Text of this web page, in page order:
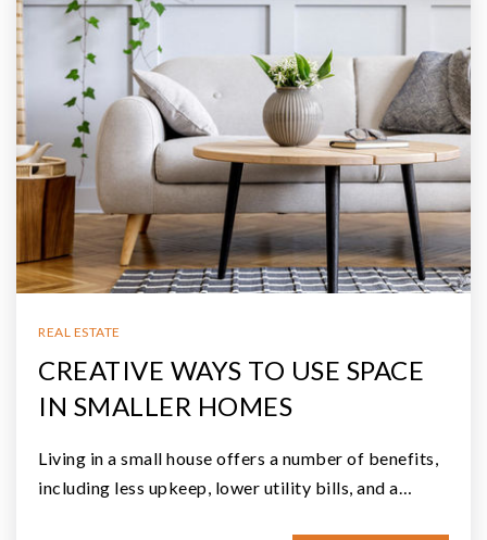
REAL ESTATE
CREATIVE WAYS TO USE SPACE
IN SMALLER HOMES
Living in a small house offers a number of benefits,
including less upkeep, lower utility bills, and a…